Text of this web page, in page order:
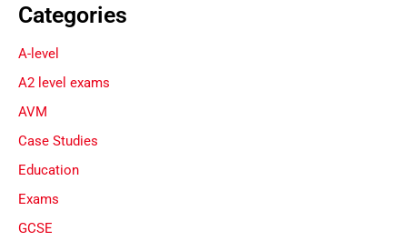
Categories
A-level
A2 level exams
AVM
Case Studies
Education
Exams
GCSE